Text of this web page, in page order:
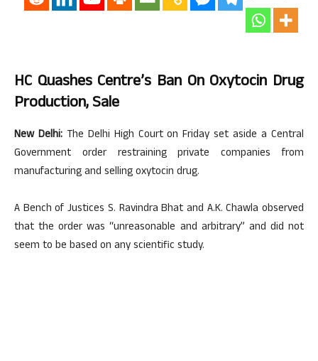
HC Quashes Centre’s Ban On Oxytocin Drug
Production, Sale
New Delhi:The Delhi High Court on Friday set aside a Central
Government order restraining private companies from
manufacturing and selling oxytocin drug.
A Bench of Justices S. Ravindra Bhat and A.K. Chawla observed
that the order was “unreasonable and arbitrary” and did not
seem to be based on any scientific study.